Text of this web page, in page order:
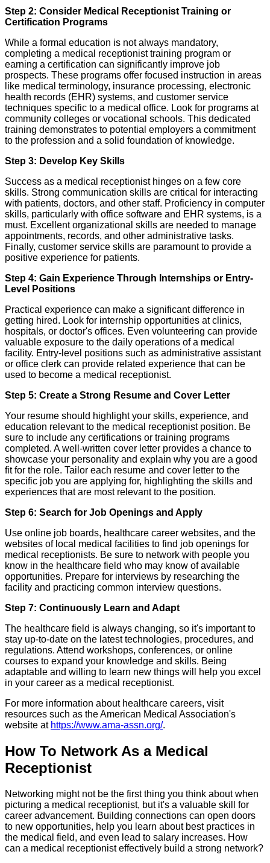
Step 2: Consider Medical Receptionist Training or
Certification Programs
While a formal education is not always mandatory,
completing a medical receptionist training program or
earning a certification can significantly improve job
prospects. These programs offer focused instruction in areas
like medical terminology, insurance processing, electronic
health records (EHR) systems, and customer service
techniques specific to a medical office. Look for programs at
community colleges or vocational schools. This dedicated
training demonstrates to potential employers a commitment
to the profession and a solid foundation of knowledge.
Step 3: Develop Key Skills
Success as a medical receptionist hinges on a few core
skills. Strong communication skills are critical for interacting
with patients, doctors, and other staff. Proficiency in computer
skills, particularly with office software and EHR systems, is a
must. Excellent organizational skills are needed to manage
appointments, records, and other administrative tasks.
Finally, customer service skills are paramount to provide a
positive experience for patients.
Step 4: Gain Experience Through Internships or Entry-
Level Positions
Practical experience can make a significant difference in
getting hired. Look for internship opportunities at clinics,
hospitals, or doctor's offices. Even volunteering can provide
valuable exposure to the daily operations of a medical
facility. Entry-level positions such as administrative assistant
or office clerk can provide related experience that can be
used to become a medical receptionist.
Step 5: Create a Strong Resume and Cover Letter
Your resume should highlight your skills, experience, and
education relevant to the medical receptionist position. Be
sure to include any certifications or training programs
completed. A well-written cover letter provides a chance to
showcase your personality and explain why you are a good
fit for the role. Tailor each resume and cover letter to the
specific job you are applying for, highlighting the skills and
experiences that are most relevant to the position.
Step 6: Search for Job Openings and Apply
Use online job boards, healthcare career websites, and the
websites of local medical facilities to find job openings for
medical receptionists. Be sure to network with people you
know in the healthcare field who may know of available
opportunities. Prepare for interviews by researching the
facility and practicing common interview questions.
Step 7: Continuously Learn and Adapt
The healthcare field is always changing, so it's important to
stay up-to-date on the latest technologies, procedures, and
regulations. Attend workshops, conferences, or online
courses to expand your knowledge and skills. Being
adaptable and willing to learn new things will help you excel
in your career as a medical receptionist.
For more information about healthcare careers, visit
resources such as the American Medical Association's
website at https://www.ama-assn.org/.
How To Network As a Medical
Receptionist
Networking might not be the first thing you think about when
picturing a medical receptionist, but it's a valuable skill for
career advancement. Building connections can open doors
to new opportunities, help you learn about best practices in
the medical field, and even lead to salary increases. How
can a medical receptionist effectively build a strong network?